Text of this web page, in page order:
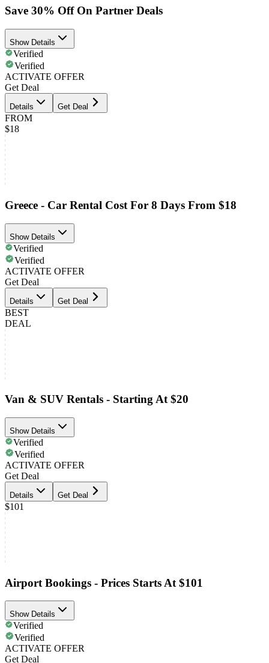
Save 30% Off On Partner Deals
Show Details
Verified
Verified
ACTIVATE OFFER
Get Deal
Details Get Deal
FROM
$18
Greece - Car Rental Cost For 8 Days From $18
Show Details
Verified
Verified
ACTIVATE OFFER
Get Deal
Details Get Deal
BEST
DEAL
Van & SUV Rentals - Starting At $20
Show Details
Verified
Verified
ACTIVATE OFFER
Get Deal
Details Get Deal
$101
Airport Bookings - Prices Starts At $101
Show Details
Verified
Verified
ACTIVATE OFFER
Get Deal